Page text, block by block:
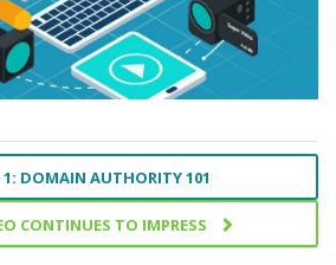
1: DOMAIN AUTHORITY 101
CONTINUES TO IMPRESS